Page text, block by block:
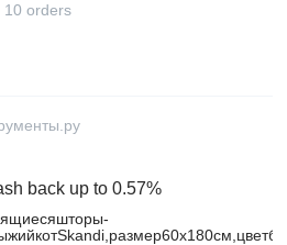
10 orders
back up to 0.57%